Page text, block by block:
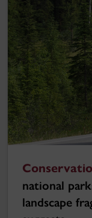
national
landscape